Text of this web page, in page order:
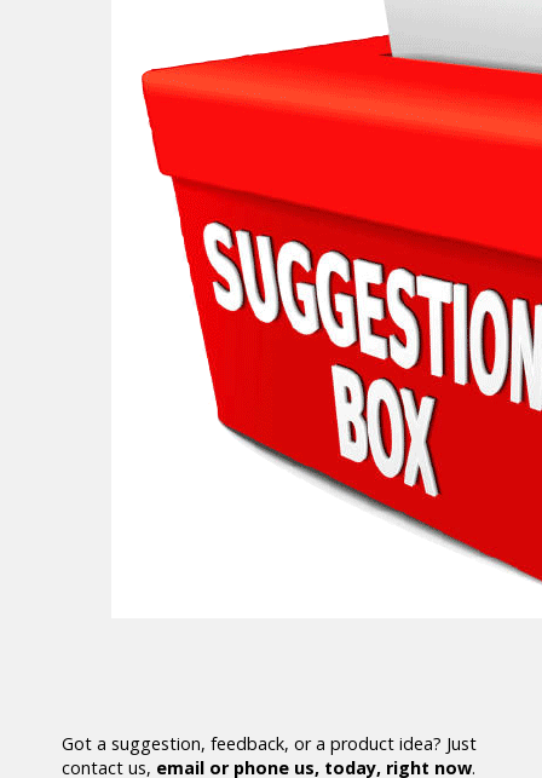
Got a suggestion, feedback, or a product idea? Just
contact us, email or phone us, today, right now.